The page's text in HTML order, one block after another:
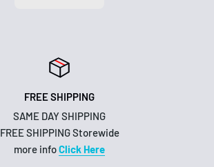
FREE SHIPPING
SAME DAY SHIPPING
FREE SHIPPING Storewide
more infoClick Here